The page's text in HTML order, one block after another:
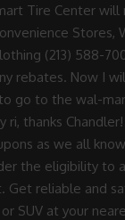
Tire Center will
Stores,
(213) 588-
rebates. Now I
go to the wal-
ri, thanks
as we all
the eligibility to
Get reliable and
SUV at your